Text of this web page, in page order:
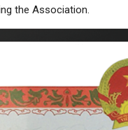
the Association.